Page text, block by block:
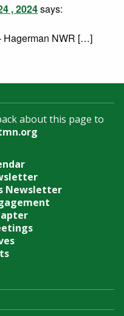
, 2024says:
Hagerman NWR […]
about this page to
Newsletter